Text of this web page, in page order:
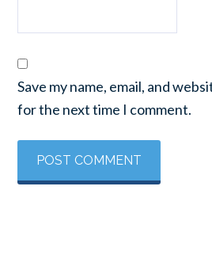
Save my name, email, and
for the next time I comment.